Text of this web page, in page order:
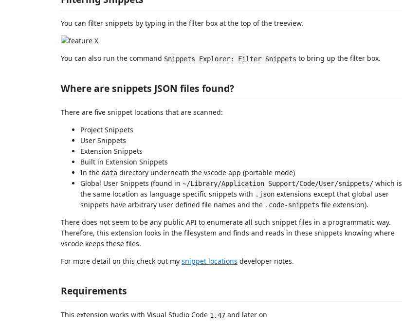
You can filter snippets by typing in the filter box at the top of the treeview.
You can also run the command Snippets Explorer: Filter Snippets to bring up the filter box.
Where are snippets JSON files found?
There are five snippet locations that are scanned:
Project Snippets
User Snippets
Extension Snippets
Built in Extension Snippets
In the data directory underneath the vscode app (portable mode)
Global User Snippets (found in ~/Library/Application Support/Code/User/snippets/ which is
the same location as language specific snippets with .json extensions except that global user
snippets have arbitrary user defined file names and the .code-snippets file extension).
There does not seem to be any public API to enumerate all such snippet files in a programmatic way.
Therefore, this extension looks in the filesystem and finds and reads in these snippets knowing where
vscode keeps these files.
For more detail on this check out my snippet locations developer notes.
Requirements
This extension works with Visual Studio Code 1.47 and later on